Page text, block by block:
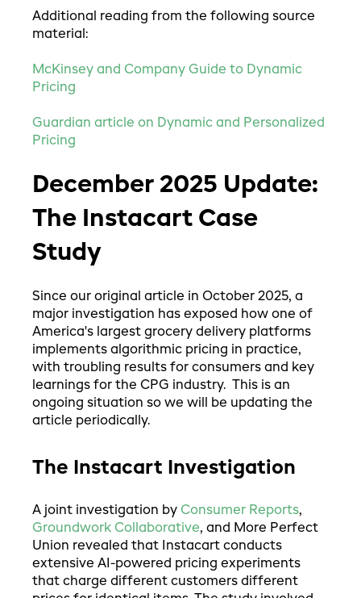
Additional reading from the following source
material:
McKinsey and Company Guide to Dynamic
Pricing
Guardian article on Dynamic and Personalized
Pricing
December 2025 Update:
The Instacart Case
Study
Since our original article in October 2025, a
major investigation has exposed how one of
America's largest grocery delivery platforms
implements algorithmic pricing in practice,
with troubling results for consumers and key
learnings for the CPG industry. This is an
ongoing situation so we will be updating the
article periodically.
The Instacart Investigation
A joint investigation by Consumer Reports,
Groundwork Collaborative, and More Perfect
Union revealed that Instacart conducts
extensive AI-powered pricing experiments
that charge different customers different